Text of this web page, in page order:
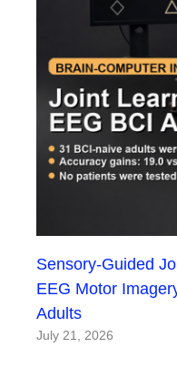
Sensory-Guided
EEG Motor
Adults
July 21, 2026